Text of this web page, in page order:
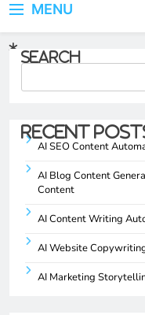
MENU
Search
Recent
AI SEO Content
AI Blog Content
Content
AI Content Writing
AI Website
AI Marketing